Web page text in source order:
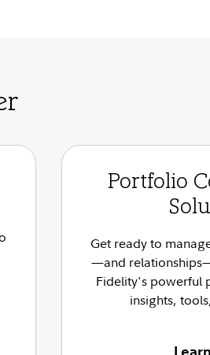
Portfolio
Get ready to
—and
Fidelity's powerful
insights,